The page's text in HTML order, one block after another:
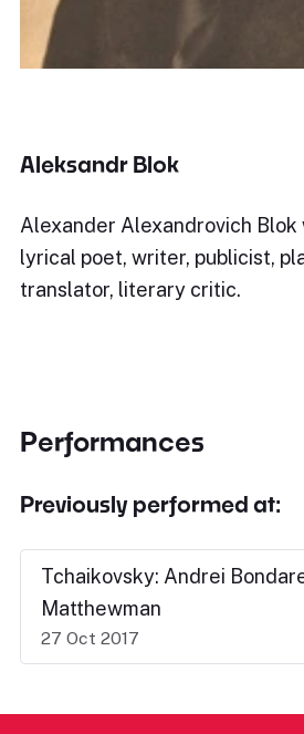
Aleksandr Blok
Alexander Alexandrovich Blok
lyrical poet, writer, publicist,
translator, literary critic.
Performances
Previously performed at:
Tchaikovsky: Andrei
Matthewman
27 Oct 2017